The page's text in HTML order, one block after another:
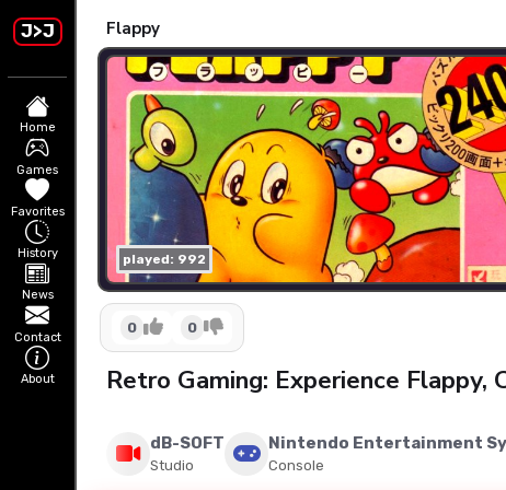
J>J
Home
Games
Favorites
History
News
Contact
About
Flappy
played: 992
0 0
Retro Gaming: Experience Flappy,
dB-SOFT
Studio
Nintendo Entertainment
Console